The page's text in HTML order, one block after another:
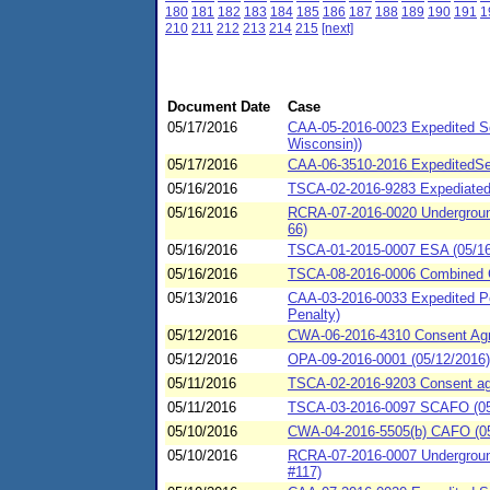
180 181 182 183 184 185 186 187 188 189 190 191
210 211 212 213 214 215 [next]
Document Date
Case
05/17/2016
CAA-05-2016-0023 Expedited
Wisconsin))
05/17/2016
CAA-06-3510-2016
05/16/2016
TSCA-02-2016-9283
05/16/2016
RCRA-07-2016-0020
66)
05/16/2016
TSCA-01-2015-0007 ESA (05/
05/16/2016
TSCA-08-2016-0006
05/13/2016
CAA-03-2016-0033 Expedited
Penalty)
05/12/2016
CWA-06-2016-4310 Consent
05/12/2016
OPA-09-2016-0001 (05/12/
05/11/2016
TSCA-02-2016-9203 Consent
05/11/2016
TSCA-03-2016-0097 SCAFO
05/10/2016
CWA-04-2016-5505(b) CAFO
05/10/2016
RCRA-07-2016-0007
#117)